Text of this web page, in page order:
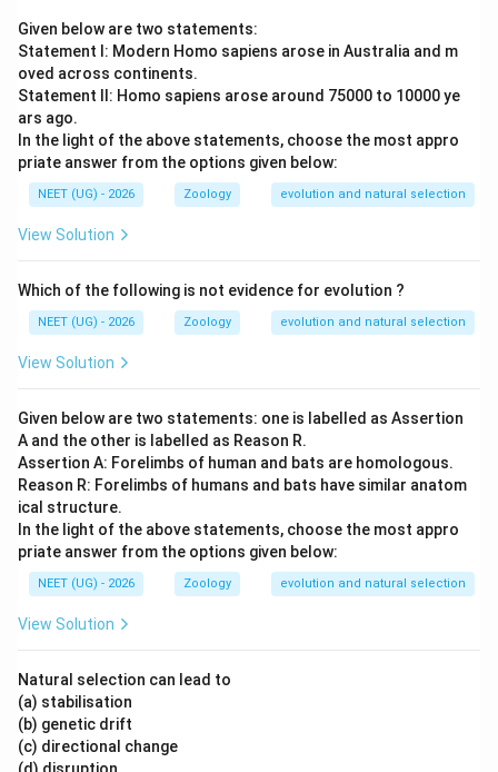
Step 3:Determine the evolutionary pattern and
evaluate the options
Since these similarities developed in distantly related
groups undergoing parallel adaptations in similar
ecological niches, this process represents convergent
evolution.
frequencies in small populations, which does not
account for these systematic, adaptive structural
related species develop different traits (such as the
diversification within marsupials alone), rather than how
distant lineages become similar.
•(C) Convergent evolutioncorrectly describes
independent lineages evolving similar traits.
•(D) Founder effect
small group of individuals, which is not applicable here.
Hence, option (C) is the appropriate choice.
Download Solution in PDF
Given below are two statements:
Statement I: Modern Homo sapiens arose in Australia and m
oved across continents.
Statement II: Homo sapiens arose around 75000 to 10000 ye
ars ago.
In the light of the above statements, choose the most appro
priate answer from the options given below:
NEET (UG) - 2026 Zoology evolution and natural selection
View Solution
Which of the following is not evidence for evolution ?
NEET (UG) - 2026 Zoology evolution and natural selection
View Solution
Given below are two statements: one is labelled as Assertion
A and the other is labelled as Reason R.
Assertion A: Forelimbs of human and bats are homologous.
Reason R: Forelimbs of humans and bats have similar anatom
ical structure.
In the light of the above statements, choose the most appro
priate answer from the options given below:
NEET (UG) - 2026 Zoology evolution and natural selection
View Solution
Natural selection can lead to
(a) stabilisation
(b) genetic drift
(c) directional change